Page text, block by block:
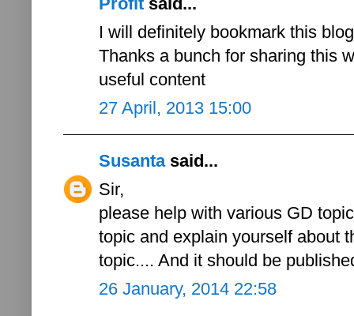
I will definitely bookmark this
Thanks a bunch for sharing this
useful content
27 April, 2013 15:00
Susantasaid...
Sir,
please help with various GD
topic and explain yourself about
topic.... And it should be
26 January, 2014 22:58